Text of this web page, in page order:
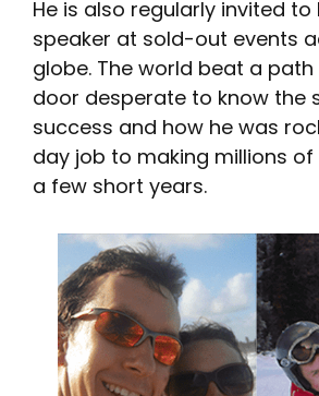
He is also regularly invited
speaker at sold-out events
globe. The world beat a path
door desperate to know the
success and how he was
day job to making millions
a few short years.